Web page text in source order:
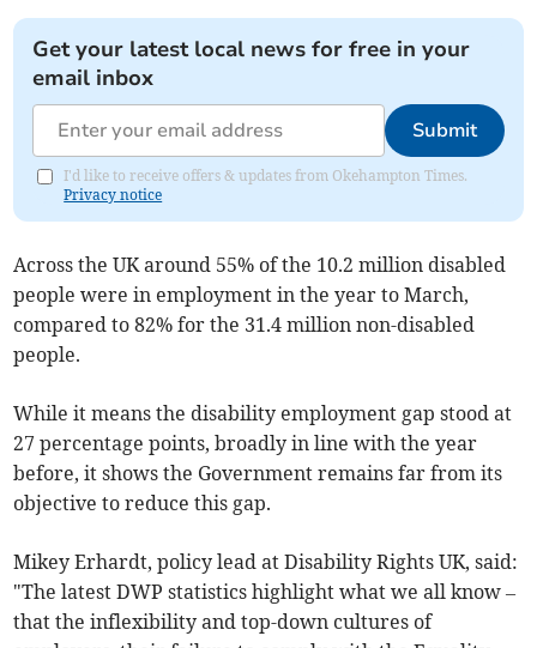
Get your latest local news for free in your
email inbox
Submit
I'd like to receive offers & updates from Okehampton Times.
Privacy notice
Across the UK around 55% of the 10.2 million disabled
people were in employment in the year to March,
compared to 82% for the 31.4 million non-disabled
people.
While it means the disability employment gap stood at
27 percentage points, broadly in line with the year
before, it shows the Government remains far from its
objective to reduce this gap.
Mikey Erhardt, policy lead at Disability Rights UK, said:
"The latest DWP statistics highlight what we all know –
that the inflexibility and top-down cultures of